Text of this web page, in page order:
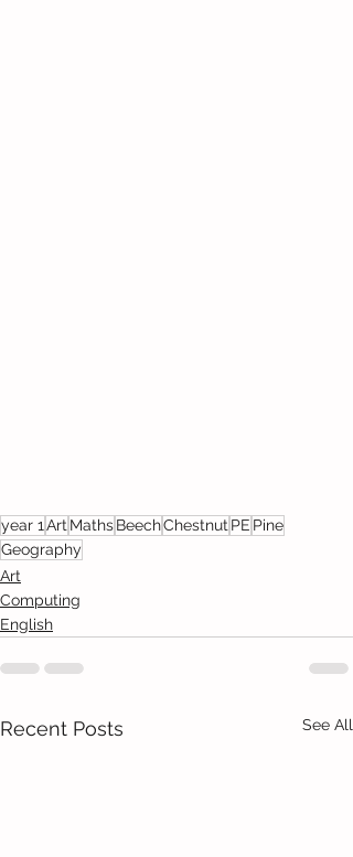
year 1 Art MathsBeechChestnut PE Pine
Geography
Art
Computing
English
Recent Posts See All